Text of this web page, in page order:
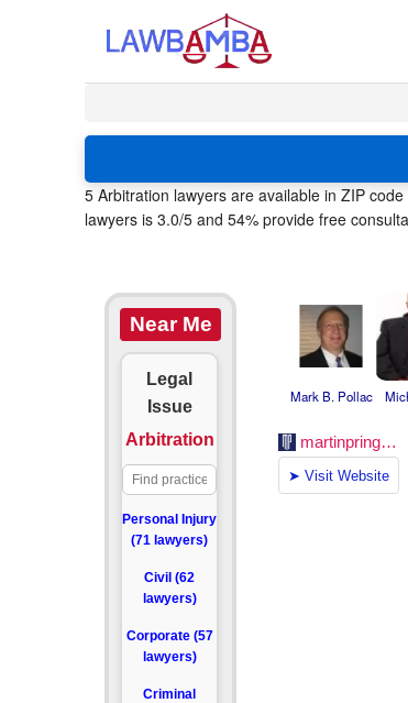
5 Arbitration lawyers are available in ZIP
lawyers is 3.0/5 and 54% provide free
Near Me
Legal
Issue
Arbitration
Personal Injury
(71 lawyers)
Civil (62
lawyers)
Corporate (57
lawyers)
Criminal
Mark B. Pollac